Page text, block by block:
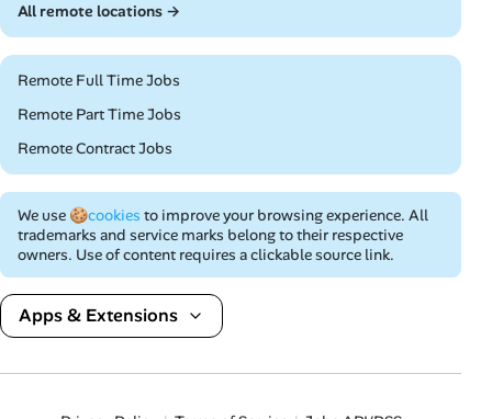
All remote locations →
Remote Full Time Jobs
Remote Part Time Jobs
Remote Contract Jobs
We use 🍪cookies to improve your browsing experience. All
trademarks and service marks belong to their respective
owners. Use of content requires a clickable source link.
Apps & Extensions